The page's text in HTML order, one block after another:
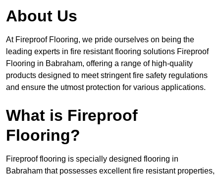
About Us
At Fireproof Flooring, we pride ourselves on being the
leading experts in fire resistant flooring solutions Fireproof
Flooring in Babraham, offering a range of high-quality
products designed to meet stringent fire safety regulations
and ensure the utmost protection for various applications.
What is Fireproof
Flooring?
Fireproof flooring is specially designed flooring in
Babraham that possesses excellent fire resistant properties,